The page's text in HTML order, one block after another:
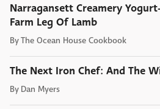
Narragansett Creamery
Farm Leg Of Lamb
ByThe Ocean House Cookbook
The Next Iron Chef: And The
By Dan Myers